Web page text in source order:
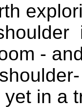
-
yet in a